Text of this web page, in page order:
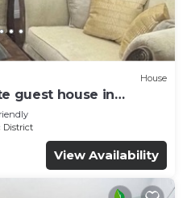
House
guest house in
AC
District
View Availability